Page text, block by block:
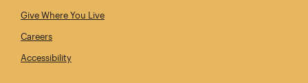
Give Where You Live
Careers
Accessibility